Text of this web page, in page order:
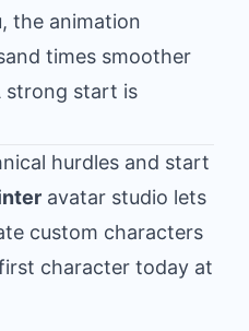
the animation
times smoother
strong start is
hurdles and start
avatar studio lets
custom characters
character today at